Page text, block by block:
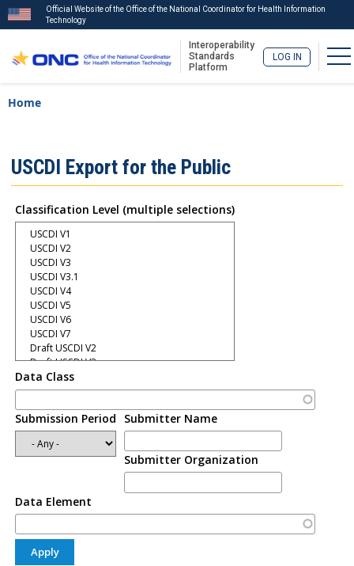
to
Official Website of the Office of the National Coordinator for Health Information
Technology
Interoperability
Standards
Platform
LOG IN
Breadcrumb
Home
Menu
USCDI Export for the Public
Classification Level (multiple selections)
Data Class
Submission Period Submitter Name
Submitter Organization
Data Element